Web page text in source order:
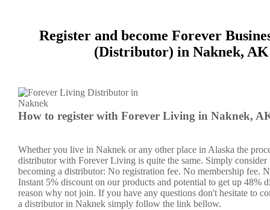
Register and become Forever
(Distributor) in Naknek, AK
How to register with Forever Living in Naknek,
Whether you live in Naknek or any other place in Alaska the
distributor with Forever Living is quite the same. Simply consider
becoming a distributor: No registration fee. No membership fee.
Instant 5% discount on our products and potential to get up 48%
reason why not join. If you have any questions don't hesitate to
a distributor in Naknek simply follow the link bellow.